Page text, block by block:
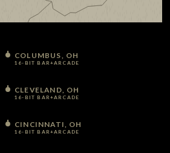
COLUMBUS, OH
16-BIT BAR+ARCADE
CLEVELAND, OH
16-BIT BAR+ARCADE
CINCINNATI, OH
16-BIT BAR+ARCADE